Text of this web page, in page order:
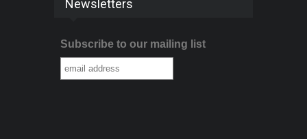
Newsletters
Subscribe to our mailing list